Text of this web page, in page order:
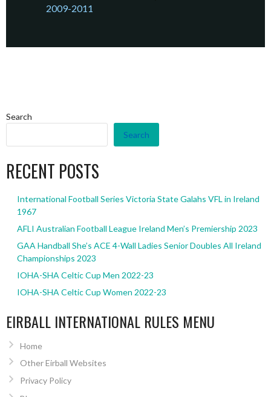
2009-2011
Search
Search
RECENT POSTS
International Football Series Victoria State Galahs VFL in Ireland
1967
AFLI Australian Football League Ireland Men’s Premiership 2023
GAA Handball She’s ACE 4-Wall Ladies Senior Doubles All Ireland
Championships 2023
IOHA-SHA Celtic Cup Men 2022-23
IOHA-SHA Celtic Cup Women 2022-23
EIRBALL INTERNATIONAL RULES MENU
Home
Other Eirball Websites
Privacy Policy